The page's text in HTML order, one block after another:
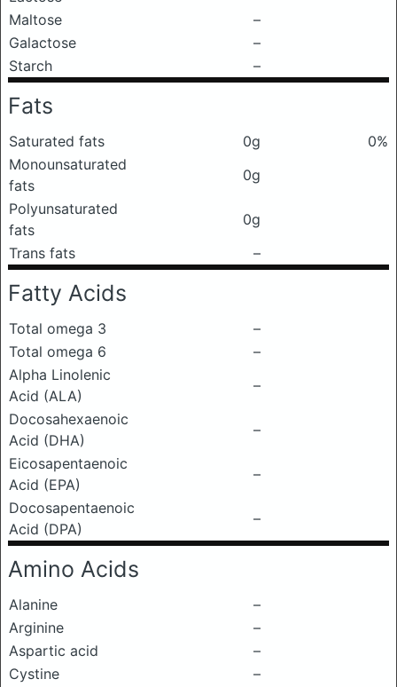
Maltose
–
Galactose
–
Starch
–
Fats
Saturated fats 0g
0%
Monounsaturated
fats
0g
Polyunsaturated
fats
0g
Trans fats
–
Fatty Acids
Total omega 3
–
Total omega 6
–
Alpha Linolenic
Acid (ALA)
–
Docosahexaenoic
Acid (DHA)
–
Eicosapentaenoic
Acid (EPA)
–
Docosapentaenoic
Acid (DPA)
–
Amino Acids
Alanine
–
Arginine
–
Aspartic acid
–
Cystine
–